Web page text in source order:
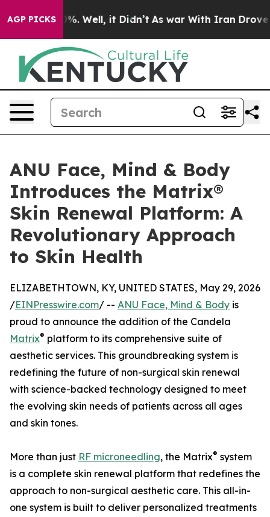
AGP PICKS
40%. Well, it Didn’t As war With Iran Drove oil
ANU Face, Mind & Body
Introduces the Matrix®
Skin Renewal Platform: A
Revolutionary Approach
to Skin Health
ELIZABETHTOWN, KY, UNITED STATES, May 29, 2026
/EINPresswire.com/ -- ANU Face, Mind & Body is
proud to announce the addition of the Candela
Matrix® platform to its comprehensive suite of
aesthetic services. This groundbreaking system is
redefining the future of non-surgical skin renewal
with science-backed technology designed to meet
the evolving skin needs of patients across all ages
and skin tones.
More than just RF microneedling, the Matrix® system
is a complete skin renewal platform that redefines the
approach to non-surgical aesthetic care. This all-in-
one system is built to deliver personalized treatments